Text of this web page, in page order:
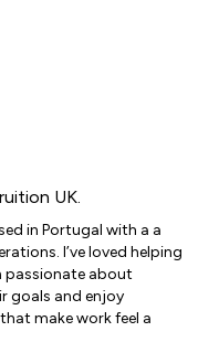
UK.
in Portugal with a a
I’ve loved helping
passionate about
goals and enjoy
make work feel a